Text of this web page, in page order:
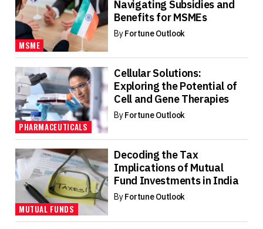
MSME
Navigating Subsidies and
Benefits for MSMEs
ByFortune Outlook
PHARMACEUTICALS
Cellular Solutions:
Exploring the Potential of
Cell and Gene Therapies
ByFortune Outlook
MUTUAL FUNDS
Decoding the Tax
Implications of Mutual
Fund Investments in India
ByFortune Outlook